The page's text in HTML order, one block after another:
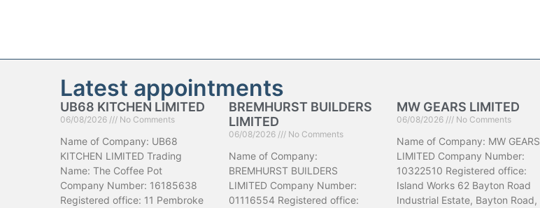
Latest appointments
UB68 KITCHEN LIMITED
06/08/2026 No Comments
Name of Company: UB68
KITCHEN LIMITED Trading
Name: The Coffee Pot
Company Number: 16185638
Registered office: 11 Pembroke
BREMHURST BUILDERS
LIMITED
06/08/2026 No Comments
Name of Company:
BREMHURST BUILDERS
LIMITED Company Number:
01116554 Registered office:
MW GEARS LIMITED
06/08/2026 No Comments
Name of Company: MW GEARS
LIMITED Company Number:
10322510 Registered office:
Island Works 62 Bayton Road
Industrial Estate, Bayton Road,